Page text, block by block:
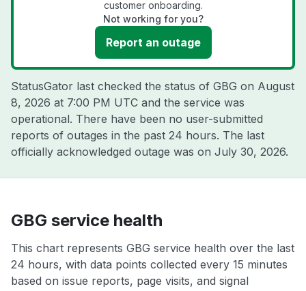
customer onboarding.
Not working for you?
Report an outage
StatusGator last checked the status of GBG on August
8, 2026 at 7:00 PM UTC and the service was
operational. There have been no user-submitted
reports of outages in the past 24 hours. The last
officially acknowledged outage was on July 30, 2026.
GBG service health
This chart represents GBG service health over the last
24 hours, with data points collected every 15 minutes
based on issue reports, page visits, and signal